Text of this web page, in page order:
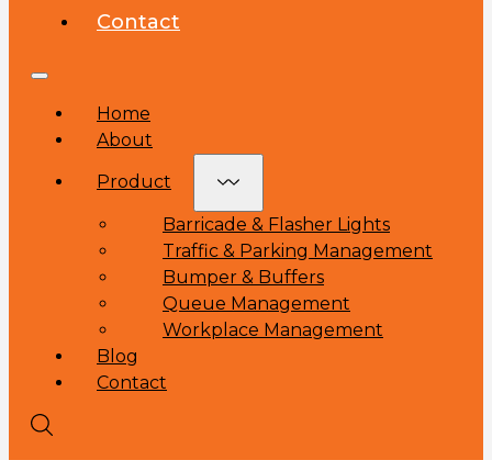
Contact
Home
About
Product
Barricade & Flasher Lights
Traffic & Parking Management
Bumper & Buffers
Queue Management
Workplace Management
Blog
Contact